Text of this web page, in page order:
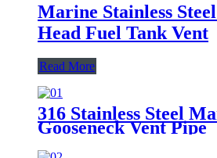
Marine Stainless
Head Fuel Tank Vent
Read More
316 Stainless Steel
Gooseneck Vent Pipe